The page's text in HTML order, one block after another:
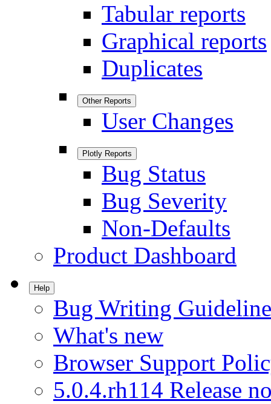
Tabular reports
Graphical reports
Duplicates
Other Reports
User Changes
Plotly Reports
Bug Status
Bug Severity
Non-Defaults
Product Dashboard
Help
Bug Writing
What's new
Browser Support
5.0.4.rh114 Release